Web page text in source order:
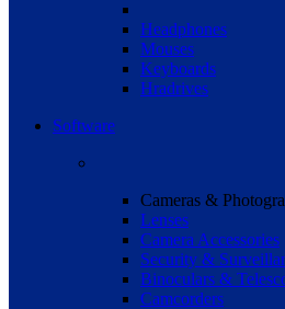
Headphones
Mouses
Keyboards
Hradrives
Software
Cameras &
Lenses
Camera Accessories
Security &
Binoculars &
Camcorders